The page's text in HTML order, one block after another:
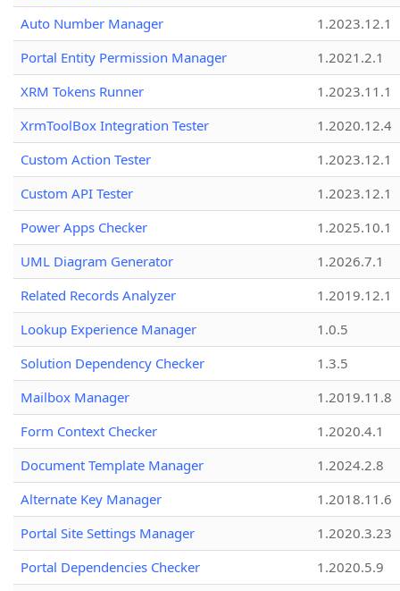
Auto Number Manager
1.2023.12.1
Portal Entity Permission Manager
1.2021.2.1
XRM Tokens Runner
1.2023.11.1
XrmToolBox Integration Tester
1.2020.12.4
Custom Action Tester
1.2023.12.1
Custom API Tester
1.2023.12.1
Power Apps Checker
1.2025.10.1
UML Diagram Generator
1.2026.7.1
Related Records Analyzer
1.2019.12.1
Lookup Experience Manager
1.0.5
Solution Dependency Checker
1.3.5
Mailbox Manager
1.2019.11.8
Form Context Checker
1.2020.4.1
Document Template Manager
1.2024.2.8
Alternate Key Manager
1.2018.11.6
Portal Site Settings Manager
1.2020.3.23
Portal Dependencies Checker
1.2020.5.9